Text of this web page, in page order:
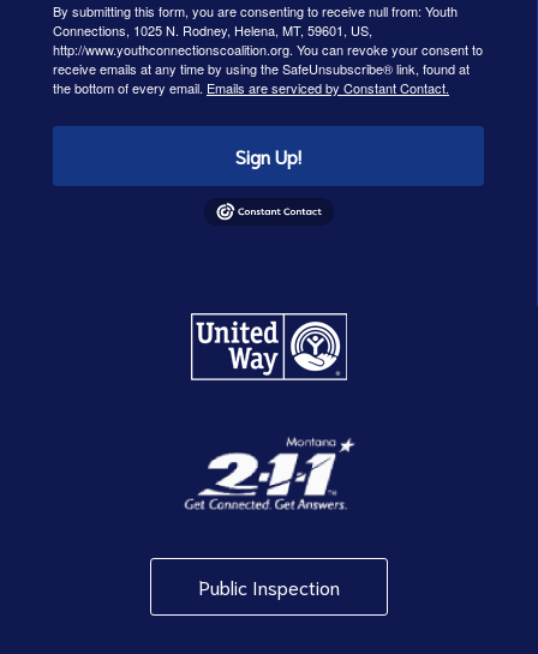
By submitting this form, you are consenting to receive null from: Youth
Connections, 1025 N. Rodney, Helena, MT, 59601, US,
http://www.youthconnectionscoalition.org. You can revoke your consent to
receive emails at any time by using the SafeUnsubscribe® link, found at
the bottom of every email. Emails are serviced by Constant Contact.
Sign Up!
Public Inspection